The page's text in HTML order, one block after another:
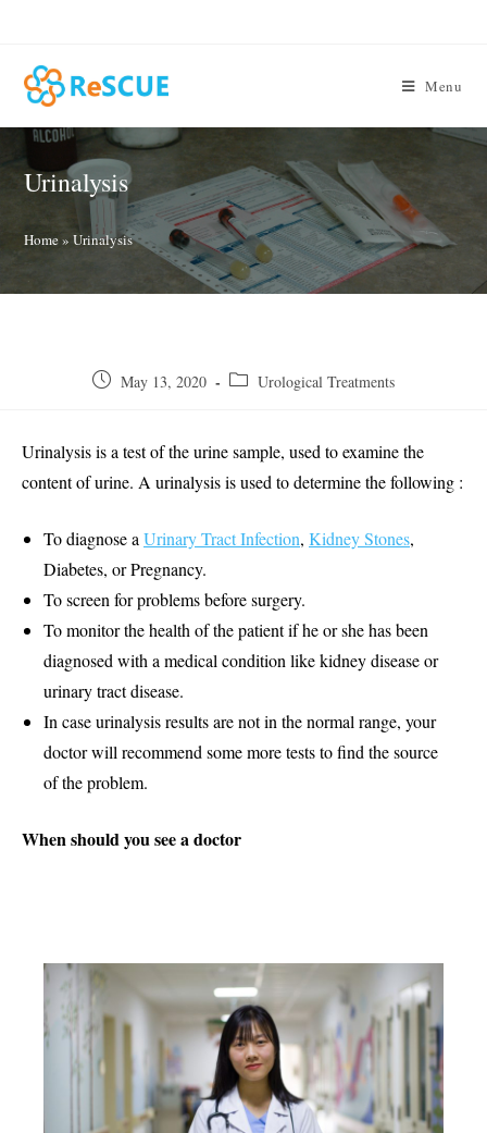
content
Menu
Urinalysis
Home»Urinalysis
Post May 13, 2020
Post Urological Treatments
Urinalysis is a test of the urine sample, used to examine the
content of urine. A urinalysis is used to determine the following :
To diagnose a Urinary Tract Infection, Kidney Stones,
Diabetes, or Pregnancy.
To screen for problems before surgery.
To monitor the health of the patient if he or she has been
diagnosed with a medical condition like kidney disease or
urinary tract disease.
In case urinalysis results are not in the normal range, your
doctor will recommend some more tests to find the source
of the problem.
When should you see a doctor